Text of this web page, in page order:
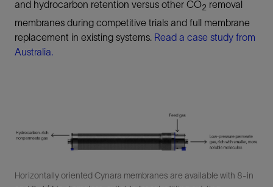
and hydrocarbon retention versus other CO2 removal
membranes during competitive trials and full membrane
replacement in existing systems. Read a case study from
Australia.
Horizontally oriented Cynara membranes are available with 8-in